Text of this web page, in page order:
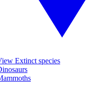
Extinct species